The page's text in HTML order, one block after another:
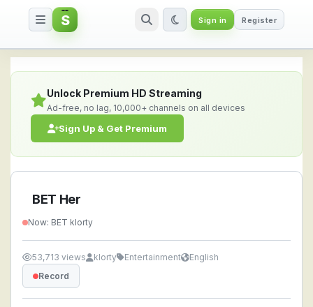
BET Her — Watch Live Stream
S Sign in Register
Unlock Premium HD Streaming
Ad-free, no lag, 10,000+ channels on all devices
Sign Up & Get Premium
BET Her
Now: BET klorty
53,713 views klorty Entertainment
English
Record